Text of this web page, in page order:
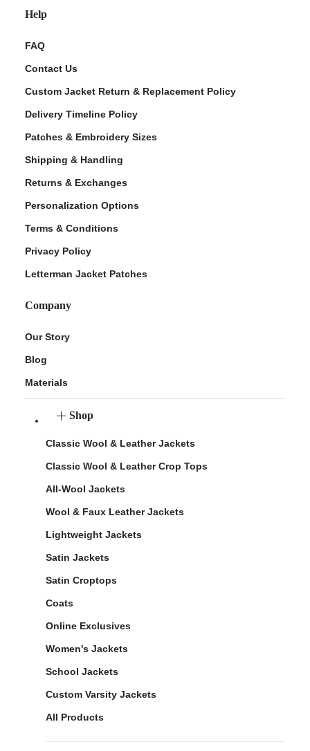
Help
FAQ
Contact Us
Custom Jacket Return & Replacement Policy
Delivery Timeline Policy
Patches & Embroidery Sizes
Shipping & Handling
Returns & Exchanges
Personalization Options
Terms & Conditions
Privacy Policy
Letterman Jacket Patches
Company
Our Story
Blog
Materials
Shop
Classic Wool & Leather Jackets
Classic Wool & Leather Crop Tops
All-Wool Jackets
Wool & Faux Leather Jackets
Lightweight Jackets
Satin Jackets
Satin Croptops
Coats
Online Exclusives
Women's Jackets
School Jackets
Custom Varsity Jackets
All Products